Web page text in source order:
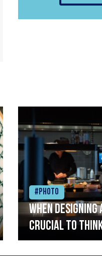
#Photo
When
crucial to
streamlined